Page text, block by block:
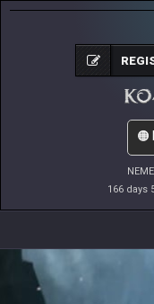
166 days